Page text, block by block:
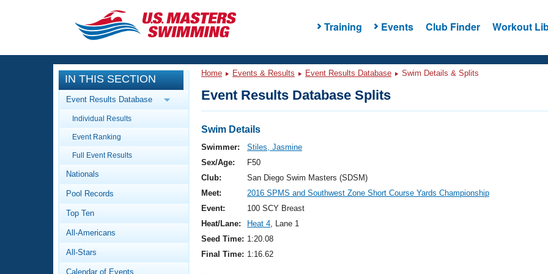
Training Events Club Finder Workout
CLOSE
Training
Workout Library
Articles And Videos
Swimming 101
Video Stroke Analysis
Club Finder
Events
Calendar Of Events
Virtual And Fitness Events
2026 Summer Nationals
National Championships
Results And Rankings
Workout Library
About Us
What Is Masters Swimming?
IN THIS SECTION
Event Results Database
Individual Results
Event Ranking
Full Event Results
Nationals
Pool Records
Top Ten
All-Americans
All-Stars
Calendar of Events
Home Events & Results Event Results Database Swim Details & Splits
Event Results Database Splits
Swim Details
Swimmer:
Stiles, Jasmine
Sex/Age:
F50
Club:
San Diego Swim Masters (SDSM)
Meet:
2016 SPMS and Southwest Zone Short Course Yards Championship
Event:
100 SCY Breast
Heat/Lane:
Heat 4, Lane 1
Seed Time: 1:20.08
Final Time: 1:16.62